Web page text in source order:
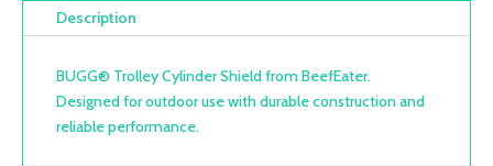
Description
BUGG® Trolley Cylinder Shield from BeefEater.
Designed for outdoor use with durable construction and
reliable performance.